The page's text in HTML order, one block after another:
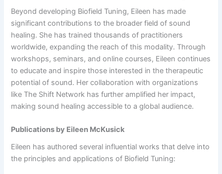
Beyond developing Biofield Tuning, Eileen has made
significant contributions to the broader field of sound
healing. She has trained thousands of practitioners
worldwide, expanding the reach of this modality. Through
workshops, seminars, and online courses, Eileen continues
to educate and inspire those interested in the therapeutic
potential of sound. Her collaboration with organizations
like The Shift Network has further amplified her impact,
making sound healing accessible to a global audience.
Publications by Eileen McKusick
Eileen has authored several influential works that delve into
the principles and applications of Biofield Tuning: